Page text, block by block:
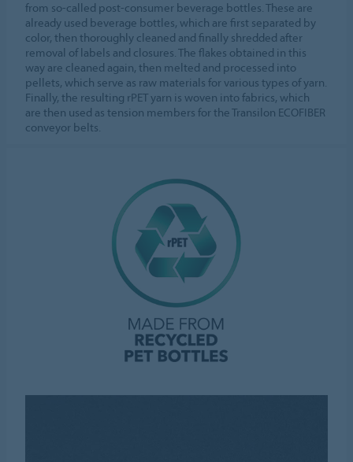
from so-called post-consumer beverage bottles. These are
already used beverage bottles, which are first separated by
color, then thoroughly cleaned and finally shredded after
removal of labels and closures. The flakes obtained in this
way are cleaned again, then melted and processed into
pellets, which serve as raw materials for various types of yarn.
Finally, the resulting rPET yarn is woven into fabrics, which
are then used as tension members for the Transilon ECOFIBER
conveyor belts.